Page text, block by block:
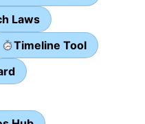
Laws
Timeline Tool